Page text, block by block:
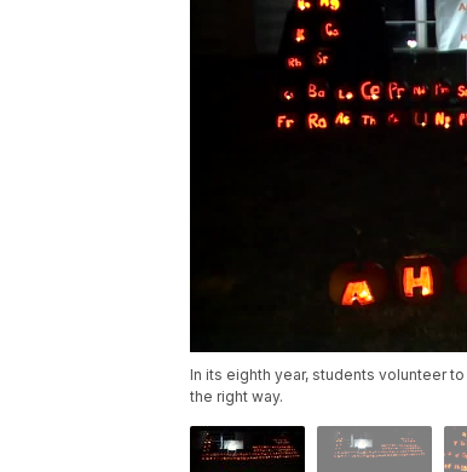
In its eighth year, students volunteer
the right way.